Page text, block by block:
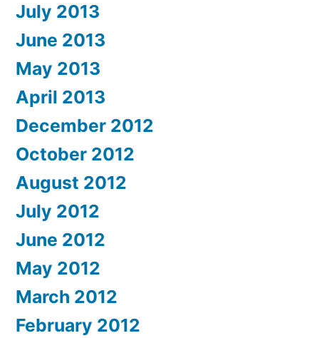
July 2013
June 2013
May 2013
April 2013
December 2012
October 2012
August 2012
July 2012
June 2012
May 2012
March 2012
February 2012